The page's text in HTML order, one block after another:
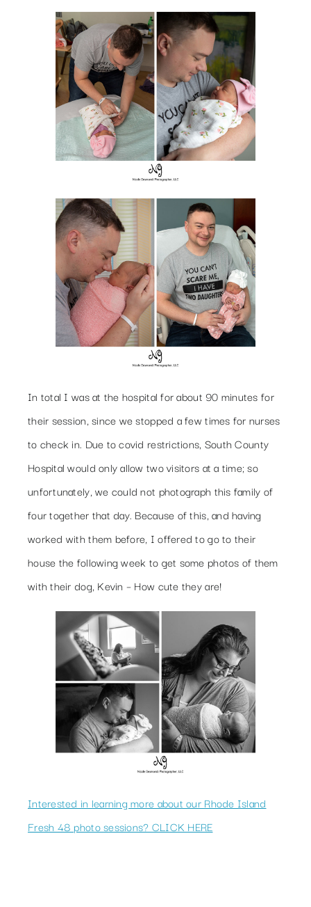
In total I was at the hospital for about 90 minutes for
their session, since we stopped a few times for nurses
to check in. Due to covid restrictions, South County
Hospital would only allow two visitors at a time; so
unfortunately, we could not photograph this family of
four together that day. Because of this, and having
worked with them before, I offered to go to their
house the following week to get some photos of them
with their dog, Kevin – How cute they are!
Interested in learning more about our Rhode Island
Fresh 48 photo sessions? CLICK HERE